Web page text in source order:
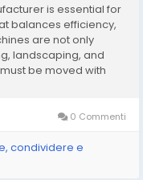
is essential for
balances efficiency,
are not only
landscaping, and
be moved with
0 Commenti
condividere e